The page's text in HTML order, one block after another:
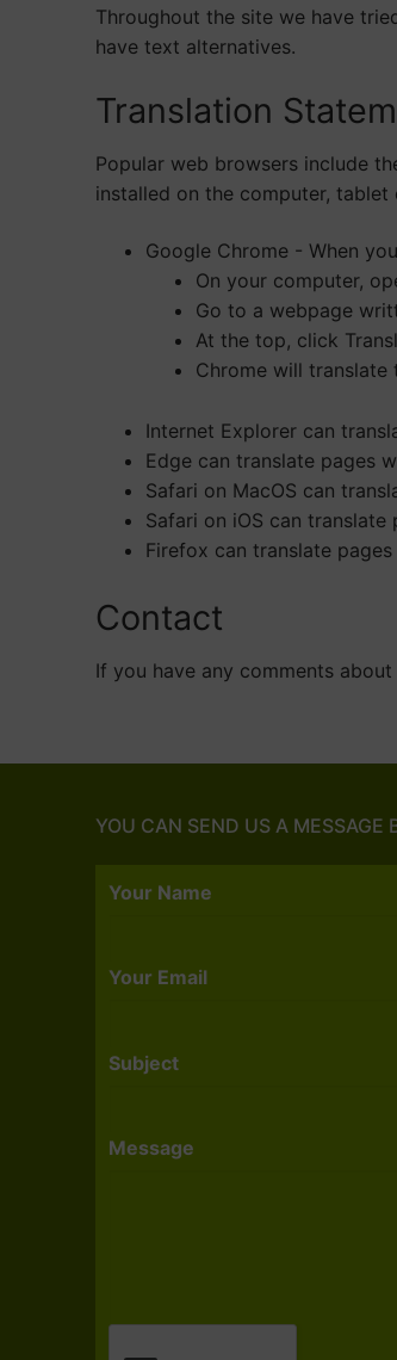
Throughout the site we have
have text alternatives.
Translation
Popular web browsers include
installed on the computer,
Google Chrome - When
On your computer,
Go to a webpage
At the top, click
Chrome will translate
Internet Explorer can
Edge can translate pages
Safari on MacOS can
Safari on iOS can
Firefox can translate
Contact
If you have any comments
YOU CAN SEND US A MESSAGE
Your Name
Your Email
Subject
Message